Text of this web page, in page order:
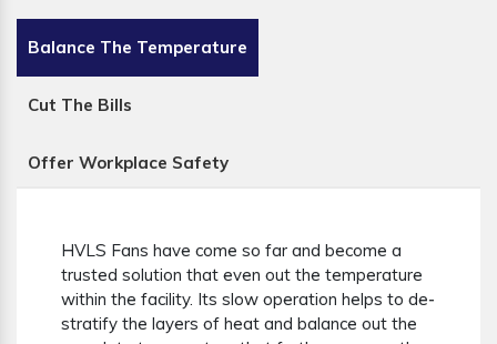
Balance The Temperature
Cut The Bills
Offer Workplace Safety
HVLS Fans have come so far and become a
trusted solution that even out the temperature
within the facility. Its slow operation helps to de-
stratify the layers of heat and balance out the